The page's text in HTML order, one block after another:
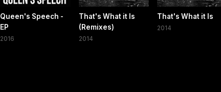
Queen's Speech -
EP
2016
That's What it Is
(Remixes)
2014
That's What it Is
2014